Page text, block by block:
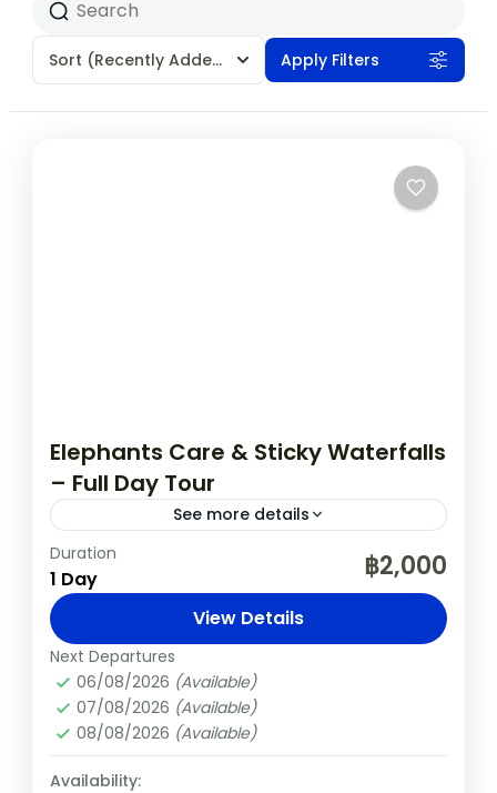
Sort (Recently Added) Apply Filters
Elephants Care & Sticky Waterfalls
– Full Day Tour
See more details
Chiang Mai
Sticky Waterfalls
Embark on an unforgettable full-day
journey from Chiang Mai to experience the
gentle giants of Thailand and the unique
Sticky Waterfalls. This immersive
experience offers...
Chiang Mai ,Thailand
Medium
Duration
1 Day ฿2,000
View Details
Next Departures
06/08/2026 (Available)
07/08/2026 (Available)
08/08/2026 (Available)
Availability: